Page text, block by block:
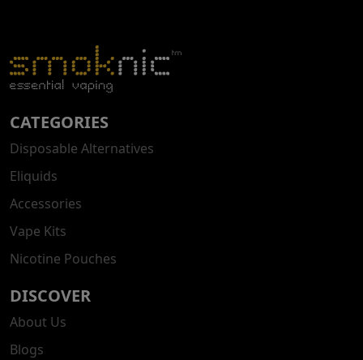
CATEGORIES
Disposable Alternatives
Eliquids
Accessories
Vape Kits
Nicotine Pouches
DISCOVER
About Us
Blogs